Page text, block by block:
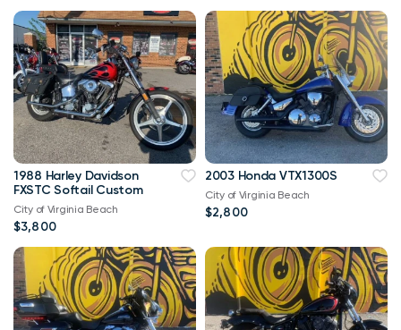
1988 Harley Davidson
FXSTC Softail Custom
City of Virginia Beach
$3,800
2003 Honda VTX1300S
City of Virginia Beach
$2,800